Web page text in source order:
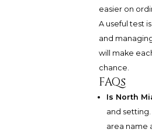
easier on
A useful test
and
will make
chance.
FAQs
Is North
and
area name